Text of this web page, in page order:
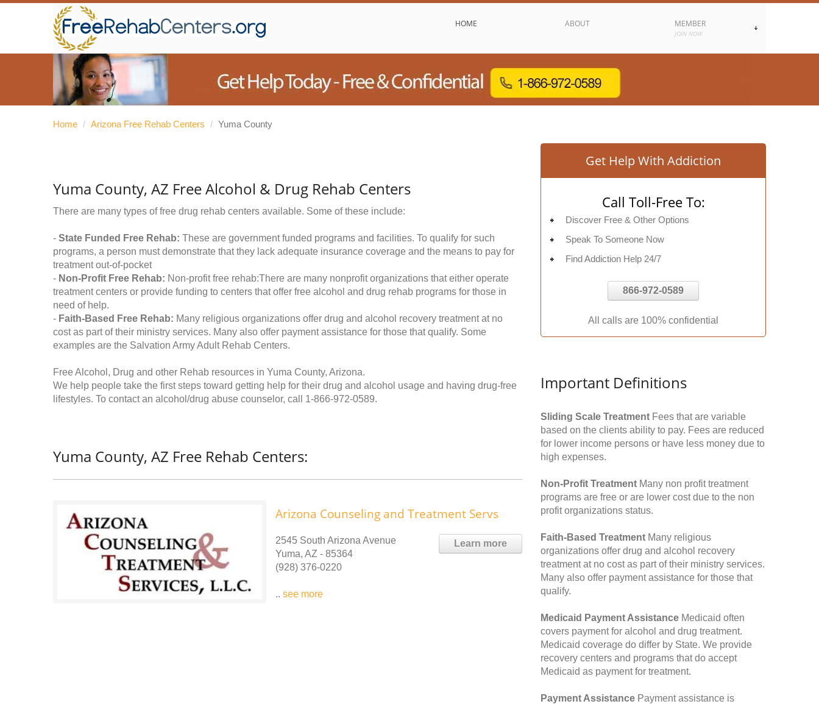
HOME ABOUT MEMBER
JOIN NOW
Home / Arizona Free Rehab Centers / Yuma County
Yuma County, AZ Free Alcohol & Drug Rehab Centers
There are many types of free drug rehab centers available. Some of these include:
- State Funded Free Rehab: These are government funded programs and facilities. To qualify for such
programs, a person must demonstrate that they lack adequate insurance coverage and the means to pay for
treatment out-of-pocket
- Non-Profit Free Rehab: Non-profit free rehab:There are many nonprofit organizations that either operate
treatment centers or provide funding to centers that offer free alcohol and drug rehab programs for those in
need of help.
- Faith-Based Free Rehab: Many religious organizations offer drug and alcohol recovery treatment at no
cost as part of their ministry services. Many also offer payment assistance for those that qualify. Some
examples are the Salvation Army Adult Rehab Centers.
Free Alcohol, Drug and other Rehab resources in Yuma County, Arizona.
We help people take the first steps toward getting help for their drug and alcohol usage and having drug-free
lifestyles. To contact an alcohol/drug abuse counselor, call 1-866-972-0589.
Yuma County, AZ Free Rehab Centers:
Arizona Counseling and Treatment Servs
Learn more
2545 South Arizona Avenue
Yuma, AZ - 85364
(928) 376-0220
.. see more
Get Help With Addiction
Call Toll-Free To:
Discover Free & Other Options
Speak To Someone Now
Find Addiction Help 24/7
866-972-0589
All calls are 100% confidential
Important Definitions
Sliding Scale Treatment Fees that are variable
based on the clients ability to pay. Fees are reduced
for lower income persons or have less money due to
high expenses.
Non-Profit Treatment Many non profit treatment
programs are free or are lower cost due to the non
profit organizations status.
Faith-Based Treatment Many religious
organizations offer drug and alcohol recovery
treatment at no cost as part of their ministry services.
Many also offer payment assistance for those that
qualify.
Medicaid Payment Assistance Medicaid often
covers payment for alcohol and drug treatment.
Medicaid coverage do differ by State. We provide
recovery centers and programs that do accept
Medicaid as payment for treatment.
Payment Assistance Payment assistance is